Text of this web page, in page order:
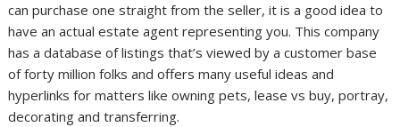
can purchase one straight from the seller, it is a good idea to
have an actual estate agent representing you. This company
has a database of listings that’s viewed by a customer base
of forty million folks and offers many useful ideas and
hyperlinks for matters like owning pets, lease vs buy, portray,
decorating and transferring.